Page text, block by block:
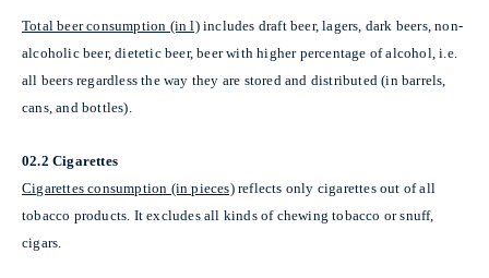
Total beer consumption (in l) includes draft beer, lagers, dark beers, non-
alcoholic beer, dietetic beer, beer with higher percentage of alcohol, i.e.
all beers regardless the way they are stored and distributed (in barrels,
cans, and bottles).
02.2 Cigarettes
Cigarettes consumption (in pieces) reflects only cigarettes out of all
tobacco products. It excludes all kinds of chewing tobacco or snuff,
cigars.